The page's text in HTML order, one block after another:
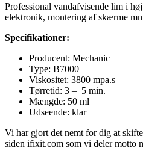
Professional vandafvisende lim i
elektronik, montering af skærme
Specifikationer:
Producent: Mechanic
Type: B7000
Viskositet: 3800 mpa.s
Tørretid: 3 – 5 min.
Mængde: 50 ml
Udseende: klar
Vi har gjort det nemt for dig at
siden ifixit.com som vi deler motto